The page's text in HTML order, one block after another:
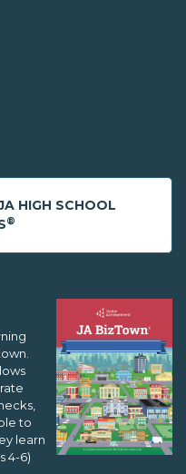
HIGH SCHOOL
®
to
learn
4-6)